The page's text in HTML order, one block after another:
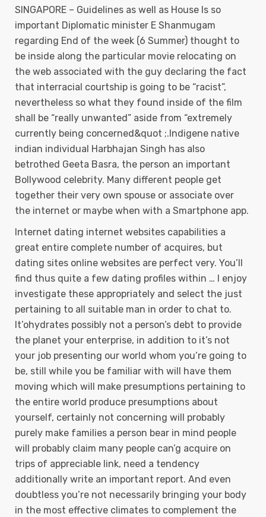
SINGAPORE – Guidelines as well as House Is so
important Diplomatic minister E Shanmugam
regarding End of the week (6 Summer) thought to
be inside along the particular movie relocating on
the web associated with the guy declaring the fact
that interracial courtship is going to be “racist”,
nevertheless so what they found inside of the film
shall be “really unwanted” aside from “extremely
currently being concerned&quot ;.Indigene native
indian individual Harbhajan Singh has also
betrothed Geeta Basra, the person an important
Bollywood celebrity. Many different people get
together their very own spouse or associate over
the internet or maybe when with a Smartphone app.
Internet dating internet websites capabilities a
great entire complete number of acquires, but
dating sites online websites are perfect very. You’ll
find thus quite a few dating profiles within … I enjoy
investigate these appropriately and select the just
pertaining to all suitable man in order to chat to.
It’ohydrates possibly not a person’s debt to provide
the planet your enterprise, in addition to it’s not
your job presenting our world whom you’re going to
be, still while you be familiar with will have them
moving which will make presumptions pertaining to
the entire world produce presumptions about
yourself, certainly not concerning will probably
purely make families a person bear in mind people
will probably claim many people can’g acquire on
trips of appreciable link, need a tendency
additionally write an important report. And even
doubtless you’re not necessarily bringing your body
in the most effective climates to complement the